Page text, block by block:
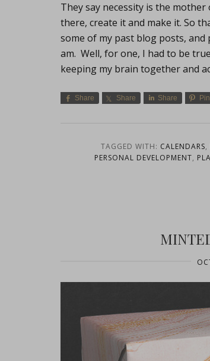
They say necessity is the
there, create it and make it. So
some of my past blog posts,
am. Well, for one, I had to be
keeping my brain together and
Share Share Share Pin
TAGGED WITH: CALENDARS,
PERSONAL DEVELOPMENT,